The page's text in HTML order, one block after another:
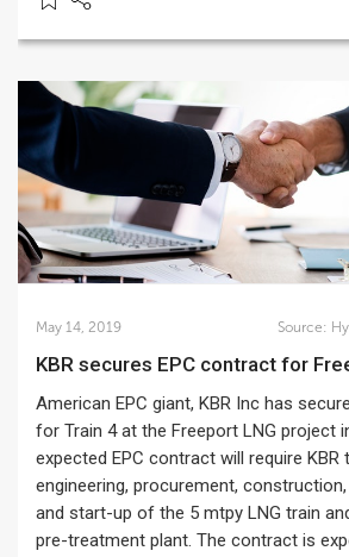
May 14, 2019 Source:
KBR secures EPC contract for
American EPC giant, KBR Inc has
for Train 4 at the Freeport LNG project
expected EPC contract will require
engineering, procurement,
and start-up of the 5 mtpy LNG train
pre-treatment plant. The contract is